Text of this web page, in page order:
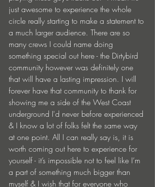
just awesome to experience the whole
circle really starting to make a statement to
a much larger audience. There are so
many crews I could name doing
something special out here - the Dirtybird
community however was definitely one
that will have a lasting impression. I will
forever have that community to thank for
showing me a side of the West Coast
underground I'd never before experienced
& I know a lot of folks felt the same way
at one point. All I can really say is, it is
worth coming out here to experience for
yourself - it’s impossible not to feel like I’m
a part of something much bigger than
myself & I wish that for everyone who